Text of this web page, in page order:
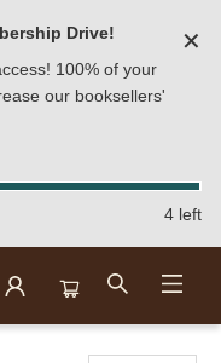
Drive!
100% of your
our booksellers'
✕
4 left